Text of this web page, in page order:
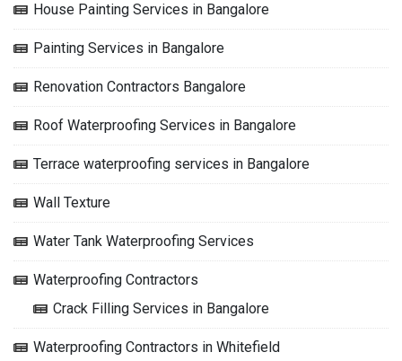
House Painting Services in Bangalore
Painting Services in Bangalore
Renovation Contractors Bangalore
Roof Waterproofing Services in Bangalore
Terrace waterproofing services in Bangalore
Wall Texture
Water Tank Waterproofing Services
Waterproofing Contractors
Crack Filling Services in Bangalore
Waterproofing Contractors in Whitefield